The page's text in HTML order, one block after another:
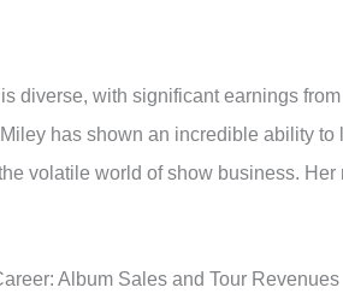
diverse, with significant earnings
has shown an incredible ability
volatile world of show business.
Album Sales and Tour Revenues